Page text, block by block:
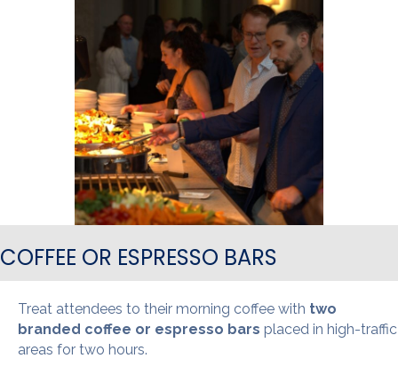
COFFEE OR ESPRESSO BARS
Treat attendees to their morning coffee with two
branded coffee or espresso bars placed in high-traffic
areas for two hours.